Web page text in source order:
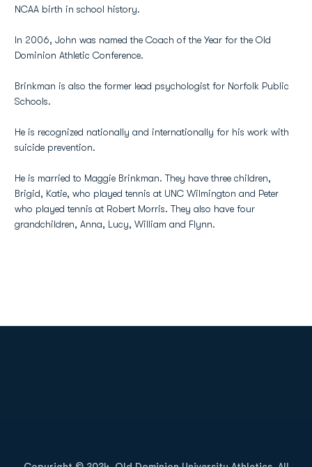
NCAA birth in school history.
In 2006, John was named the Coach of the Year for the Old
Dominion Athletic Conference.
Brinkman is also the former lead psychologist for Norfolk Public
Schools.
He is recognized nationally and internationally for his work with
suicide prevention.
He is married to Maggie Brinkman. They have three children,
Brigid, Katie, who played tennis at UNC Wilmington and Peter
who played tennis at Robert Morris. They also have four
grandchildren, Anna, Lucy, William and Flynn.